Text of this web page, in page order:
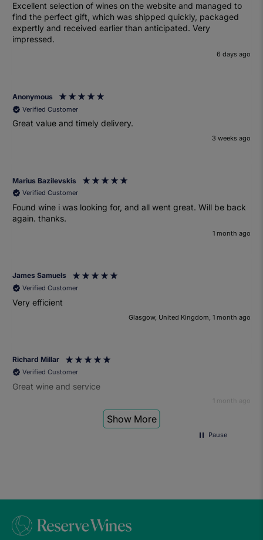
Excellent selection of wines on the website and managed to
find the perfect gift, which was shipped quickly, packaged
expertly and received earlier than anticipated. Very
impressed.
6 days ago
Anonymous
Verified Customer
Great value and timely delivery.
3 weeks ago
Marius Bazilevskis
Verified Customer
Found wine i was looking for, and all went great. Will be back
again. thanks.
1 month ago
James Samuels
Verified Customer
Very efficient
Glasgow, United Kingdom, 1 month ago
Richard Millar
Verified Customer
Great wine and service
1 month ago
Show More
Pause